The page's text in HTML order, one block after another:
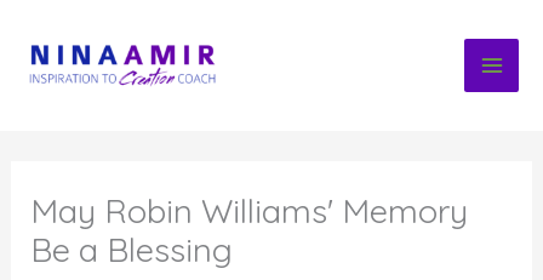
content
May Robin Williams' Memory
Be a Blessing